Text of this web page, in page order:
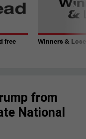
free
Winners &
from
National